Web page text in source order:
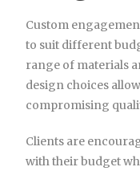
Custom
to suit different
range of materials
design choices
compromising
Clients are
with their budget